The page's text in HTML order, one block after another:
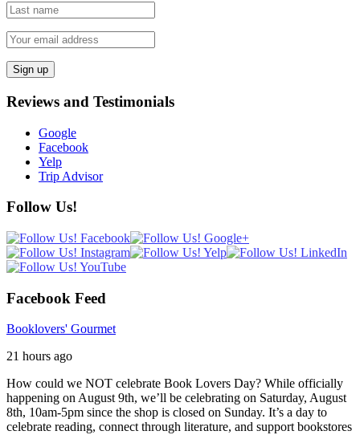
Reviews and Testimonials
Google
Facebook
Yelp
Trip Advisor
Follow Us!
Facebook Feed
Booklovers' Gourmet
21 hours ago
How could we NOT celebrate Book Lovers Day? While officially
happening on August 9th, we’ll be celebrating on Saturday, August
8th, 10am-5pm since the shop is closed on Sunday. It’s a day to
celebrate reading, connect through literature, and support bookstores